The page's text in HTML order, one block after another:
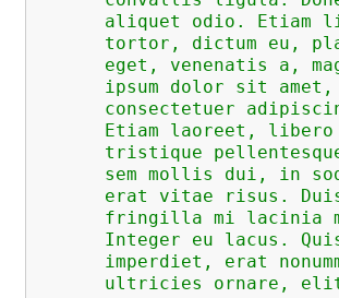
aliquet odio. Etiam
tortor, dictum eu,
eget, venenatis a,
ipsum dolor sit amet,
consectetuer
Etiam laoreet,
tristique
sem mollis dui, in
erat vitae risus.
fringilla mi lacinia
Integer eu lacus.
imperdiet, erat
ultricies ornare,